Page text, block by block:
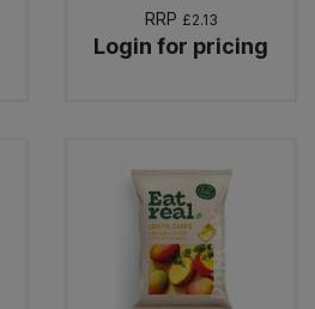
RRP £2.13
Login for pricing